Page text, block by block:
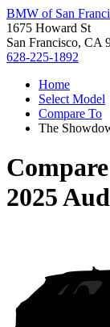
BMW of San
1675 Howard St
San Francisco, CA
628-225-1892
Home
Select Model
Compare To
The
2025